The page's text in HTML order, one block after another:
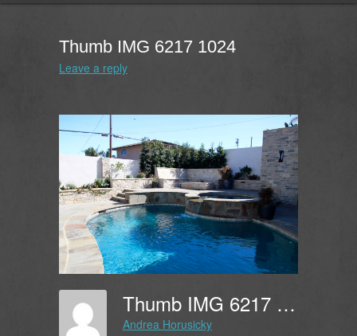
Thumb IMG 6217 1024
Leave a reply
Thumb IMG 6217 1024
Andrea Horusicky